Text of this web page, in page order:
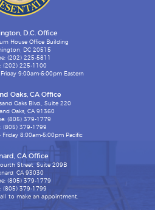
D.C. Office
House Office Building
DC 20515
(202) 225-5811
(202) 225-1100
9:00am-6:00pm Eastern
Oaks, CA Office
Oaks Blvd., Suite 220
Oaks, CA 91360
(805) 379-1779
(805) 379-1799
Friday 8:00am-5:00pm Pacific
CA Office
Street, Suite 209B
CA 93030
(805) 379-1779
(805) 379-1799
to make an appointment.